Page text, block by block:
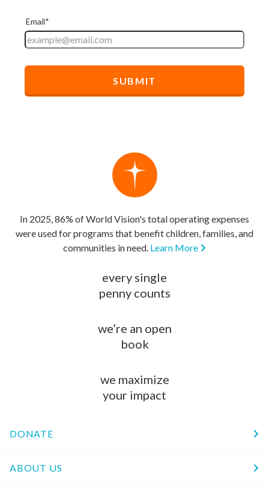
In 2025, 86% of World Vision's total operating expenses
were used for programs that benefit children, families, and
communities in need. Learn More
every single
penny counts
we’re an open
book
we maximize
your impact
DONATE
ABOUT US